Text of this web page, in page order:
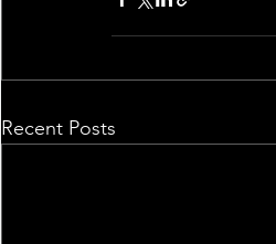
Recent Posts